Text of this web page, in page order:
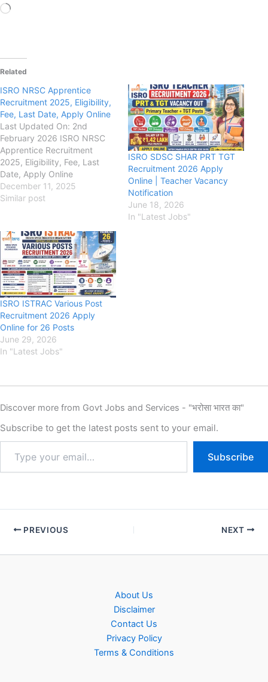
Loading…
Related
ISRO NRSC Apprentice
Recruitment 2025, Eligibility,
Fee, Last Date, Apply Online
Last Updated On: 2nd
February 2026 ISRO NRSC
Apprentice Recruitment
2025, Eligibility, Fee, Last
Date, Apply Online
nrsc.gov.in Indian Space
Research Organisation
NRSC Apprentice
Recruitment 2025, Eligibility,
Fee, Last Date, Apply Online,
Authority has released the
new notification for the
recruitment of ISRO NRSC…
December 11, 2025
Similar post
ISRO SDSC SHAR PRT TGT
Recruitment 2026 Apply
Online | Teacher Vacancy
Notification
June 18, 2026
In "Latest Jobs"
ISRO ISTRAC Various Post
Recruitment 2026 Apply
Online for 26 Posts
June 29, 2026
In "Latest Jobs"
Discover more from Govt Jobs and Services - "भरोसा भारत का"
Subscribe to get the latest posts sent to your email.
Subscribe
PREVIOUS NEXT
About Us
Disclaimer
Contact Us
Privacy Policy
Terms & Conditions